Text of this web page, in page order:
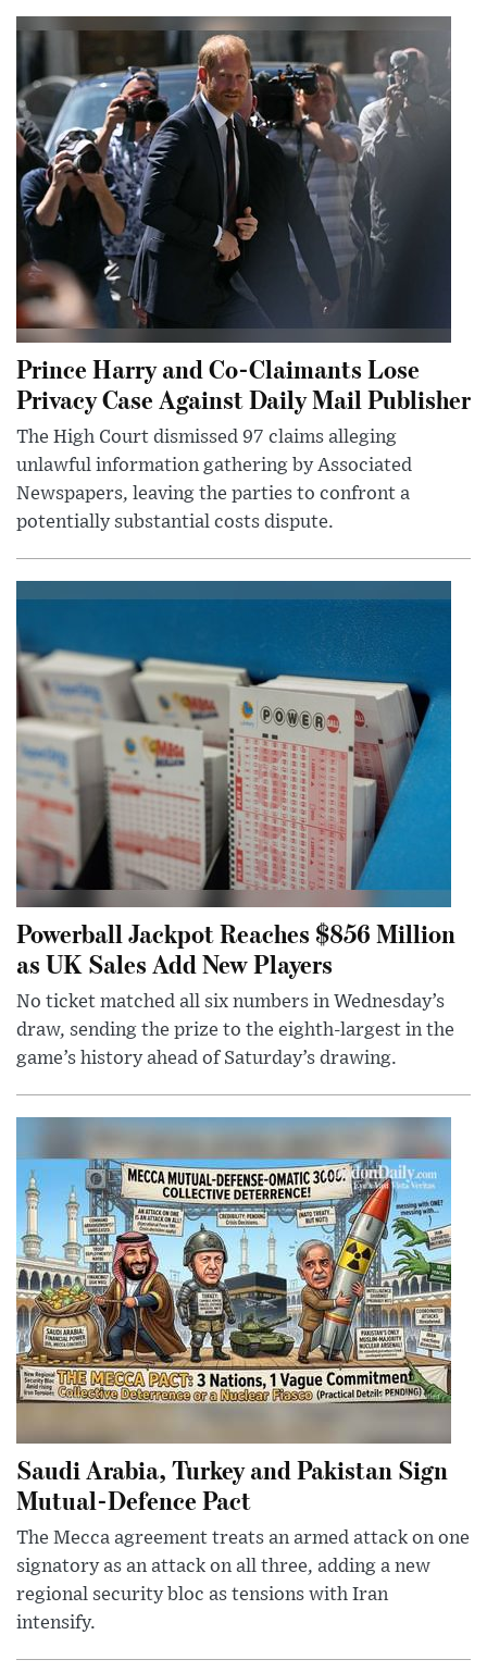
Prince Harry and Co-Claimants Lose
Privacy Case Against Daily Mail Publisher
The High Court dismissed 97 claims alleging
unlawful information gathering by Associated
Newspapers, leaving the parties to confront a
potentially substantial costs dispute.
Powerball Jackpot Reaches $856 Million
as UK Sales Add New Players
No ticket matched all six numbers in Wednesday’s
draw, sending the prize to the eighth-largest in the
game’s history ahead of Saturday’s drawing.
Saudi Arabia, Turkey and Pakistan Sign
Mutual-Defence Pact
The Mecca agreement treats an armed attack on one
signatory as an attack on all three, adding a new
regional security bloc as tensions with Iran
intensify.